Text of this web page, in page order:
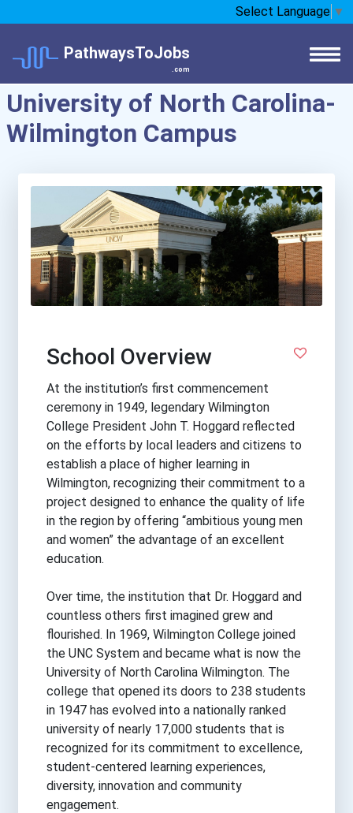
Select Language ▼
PathwaysToJobs
.com
University of North Carolina-
Wilmington Campus
School Overview
At the institution’s first commencement
ceremony in 1949, legendary Wilmington
College President John T. Hoggard reflected
on the efforts by local leaders and citizens to
establish a place of higher learning in
Wilmington, recognizing their commitment to a
project designed to enhance the quality of life
in the region by offering “ambitious young men
and women” the advantage of an excellent
education.
Over time, the institution that Dr. Hoggard and
countless others first imagined grew and
flourished. In 1969, Wilmington College joined
the UNC System and became what is now the
University of North Carolina Wilmington. The
college that opened its doors to 238 students
in 1947 has evolved into a nationally ranked
university of nearly 17,000 students that is
recognized for its commitment to excellence,
student-centered learning experiences,
diversity, innovation and community
engagement.